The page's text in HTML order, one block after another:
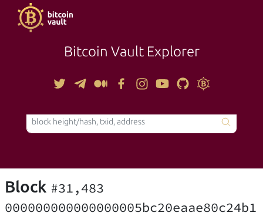
Bitcoin Vault Explorer
TOOLS
Block #31,483
000000000000000005bc20eaae80c24b1